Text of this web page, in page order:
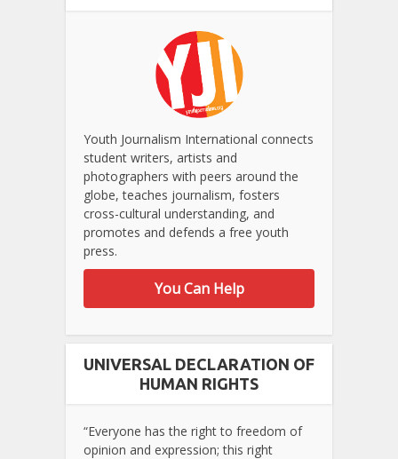
Youth Journalism International connects
student writers, artists and
photographers with peers around the
globe, teaches journalism, fosters
cross-cultural understanding, and
promotes and defends a free youth
press.
You Can Help
UNIVERSAL DECLARATION OF
HUMAN RIGHTS
“Everyone has the right to freedom of
opinion and expression; this right